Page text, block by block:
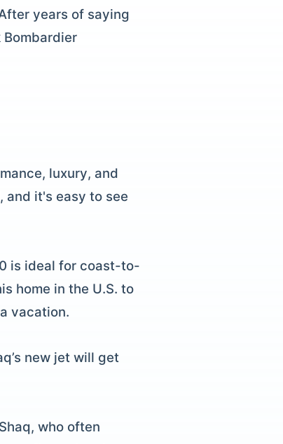
years of saying
Bombardier
luxury, and
and it's easy to see
is ideal for coast-to-
home in the U.S. to
vacation.
new jet will get
who often